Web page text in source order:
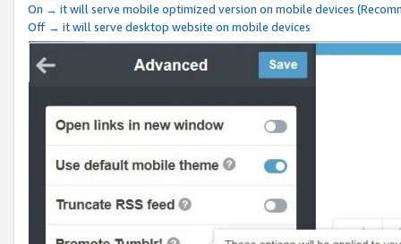
On → it will serve mobile optimized version on mobile devices
Off → it will serve desktop website on mobile devices